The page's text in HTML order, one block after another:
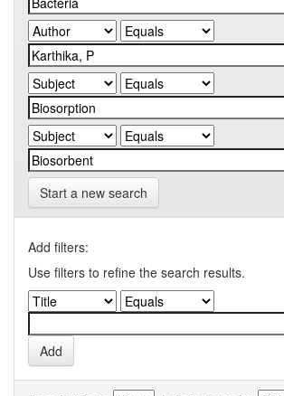
Start a new search
Add filters:
Use filters to refine the search results.